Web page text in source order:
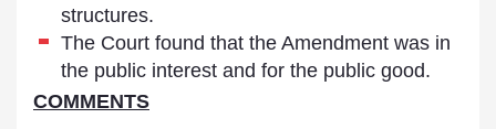
structures.
The Court found that the Amendment was in
the public interest and for the public good.
COMMENTS